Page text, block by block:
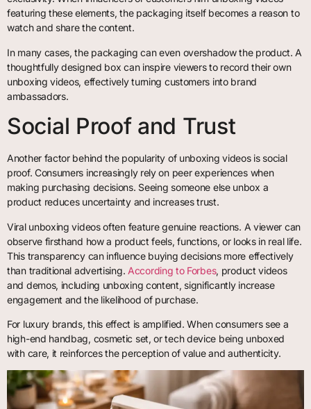
featuring these elements, the packaging itself becomes a reason to
watch and share the content.
In many cases, the packaging can even overshadow the product. A
thoughtfully designed box can inspire viewers to record their own
unboxing videos, effectively turning customers into brand
ambassadors.
Social Proof and Trust
Another factor behind the popularity of unboxing videos is social
proof. Consumers increasingly rely on peer experiences when
making purchasing decisions. Seeing someone else unbox a
product reduces uncertainty and increases trust.
Viral unboxing videos often feature genuine reactions. A viewer can
observe firsthand how a product feels, functions, or looks in real life.
This transparency can influence buying decisions more effectively
than traditional advertising. According to Forbes, product videos
and demos, including unboxing content, significantly increase
engagement and the likelihood of purchase.
For luxury brands, this effect is amplified. When consumers see a
high-end handbag, cosmetic set, or tech device being unboxed
with care, it reinforces the perception of value and authenticity.